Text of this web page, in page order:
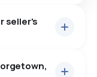
seller's